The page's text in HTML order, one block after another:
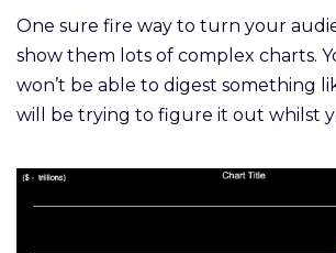
One sure fire way to turn your
show them lots of complex charts.
won’t be able to digest something
will be trying to figure it out whilst